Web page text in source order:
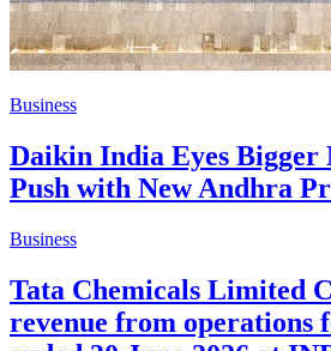
Business
Daikin India Eyes
Push with New Andhra
Business
Tata Chemicals Limited
revenue from operations